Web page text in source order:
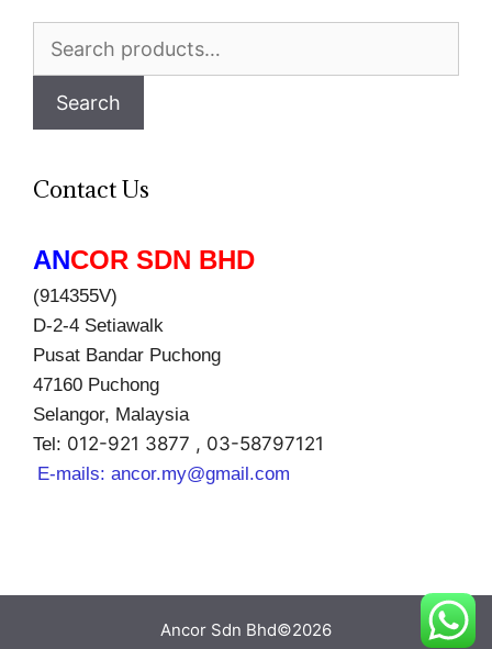
for:
Search
Contact Us
ANCOR SDN BHD
(914355V)
D-2-4 Setiawalk
Pusat Bandar Puchong
47160 Puchong
Selangor, Malaysia
Tel: 012-921 3877 , 03-58797121
E-mails: ancor.my@gmail.com
Ancor Sdn Bhd©2026